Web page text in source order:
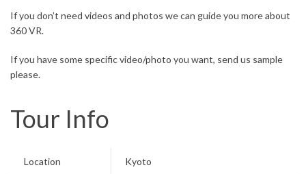
If you don’t need videos and photos we can guide you more about
360 VR.
If you have some specific video/photo you want, send us sample
please.
Tour Info
Location Kyoto